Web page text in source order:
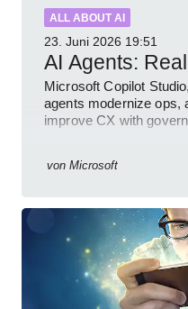
ALL ABOUT AI
23. Juni 2026 19:51
AI Agents:
Microsoft Copilot
agents modernize ops,
improve CX with
von Microsoft